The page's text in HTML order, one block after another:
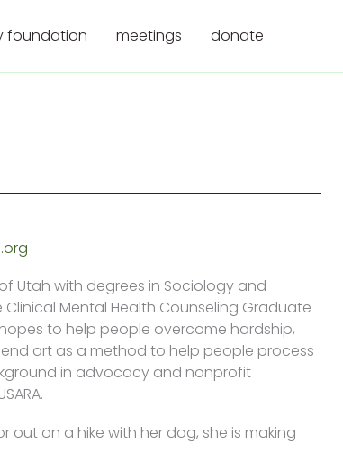
foundation meetings donate
Utah with degrees in Sociology and
Mental Health Counseling Graduate
to help people overcome hardship,
art as a method to help people process
in advocacy and nonprofit
out on a hike with her dog, she is making